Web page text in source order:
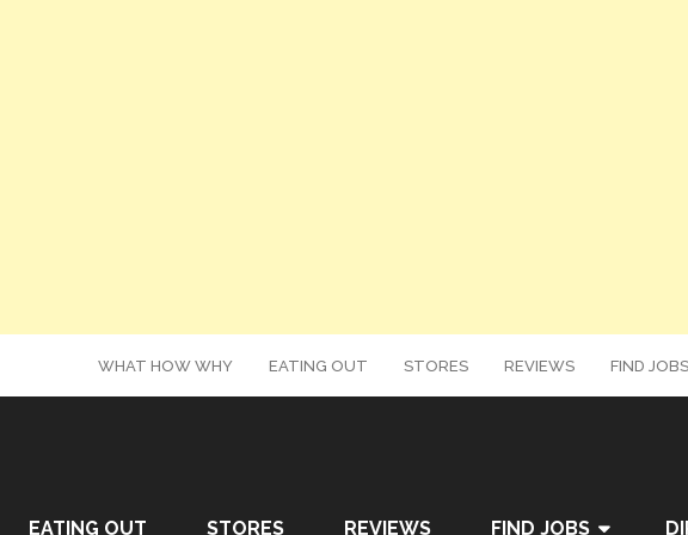
WHAT HOW WHY EATING OUT STORES REVIEWS FIND JOBS
EATING OUT STORES REVIEWS FIND JOBS